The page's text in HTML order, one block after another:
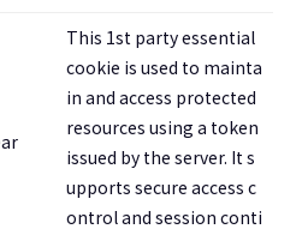
This 1st party essential
cookie is used to mainta
in and access protected
resources using a token
issued by the server. It s
upports secure access c
ontrol and session conti